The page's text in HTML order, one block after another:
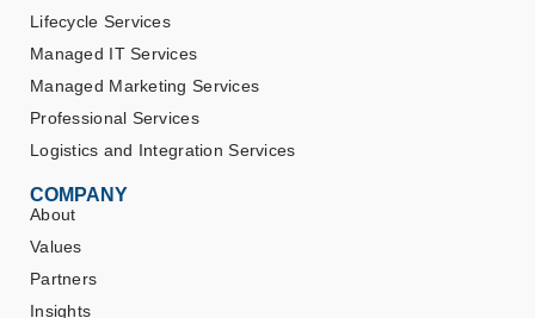
Lifecycle Services
Managed IT Services
Managed Marketing Services
Professional Services
Logistics and Integration Services
COMPANY
About
Values
Partners
Insights